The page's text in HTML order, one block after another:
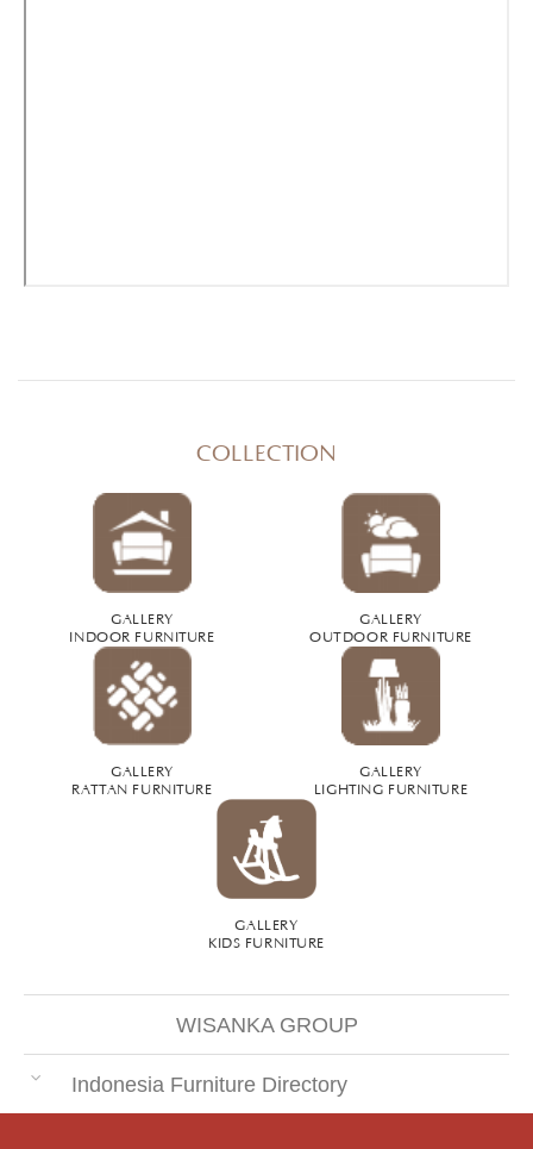
COLLECTION
GALLERY
INDOOR FURNITURE
GALLERY
OUTDOOR FURNITURE
GALLERY
RATTAN FURNITURE
GALLERY
LIGHTING FURNITURE
GALLERY
KIDS FURNITURE
WISANKA GROUP
Indonesia Furniture Directory